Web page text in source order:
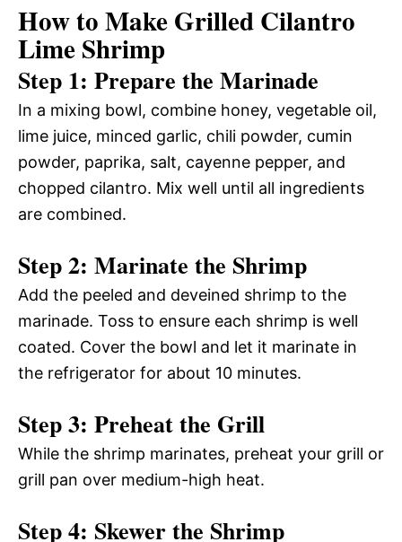
How to Make Grilled Cilantro
Lime Shrimp
Step 1: Prepare the Marinade
In a mixing bowl, combine honey, vegetable oil,
lime juice, minced garlic, chili powder, cumin
powder, paprika, salt, cayenne pepper, and
chopped cilantro. Mix well until all ingredients
are combined.
Step 2: Marinate the Shrimp
Add the peeled and deveined shrimp to the
marinade. Toss to ensure each shrimp is well
coated. Cover the bowl and let it marinate in
the refrigerator for about 10 minutes.
Step 3: Preheat the Grill
While the shrimp marinates, preheat your grill or
grill pan over medium-high heat.
Step 4: Skewer the Shrimp